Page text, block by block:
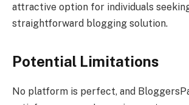
attractive option for individuals
straightforward blogging solution.
Potential Limitations
No platform is perfect, and